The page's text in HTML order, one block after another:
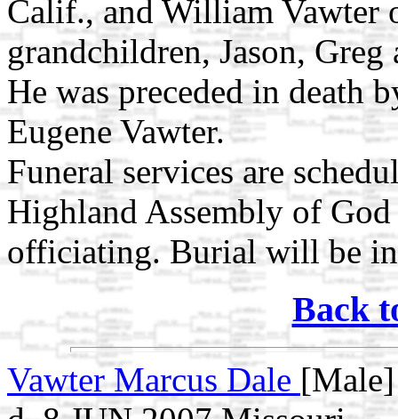
Calif., and William Vawter
grandchildren, Jason, Greg
He was preceded in death
Eugene Vawter.
Funeral services are
Highland Assembly of
officiating. Burial will be
Back
Vawter Marcus Dale